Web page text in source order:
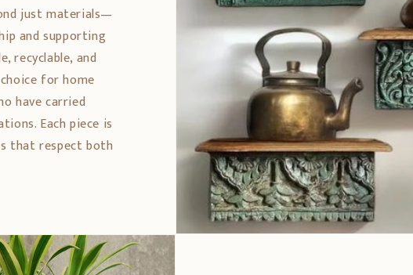
just materials—
and supporting
recyclable, and
for home
have carried
Each piece is
that respect both